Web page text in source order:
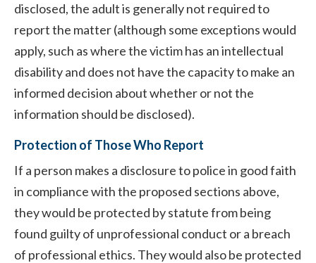
disclosed, the adult is generally not required to
report the matter (although some exceptions would
apply, such as where the victim has an intellectual
disability and does not have the capacity to make an
informed decision about whether or not the
information should be disclosed).
Protection of Those Who Report
If a person makes a disclosure to police in good faith
in compliance with the proposed sections above,
they would be protected by statute from being
found guilty of unprofessional conduct or a breach
of professional ethics. They would also be protected